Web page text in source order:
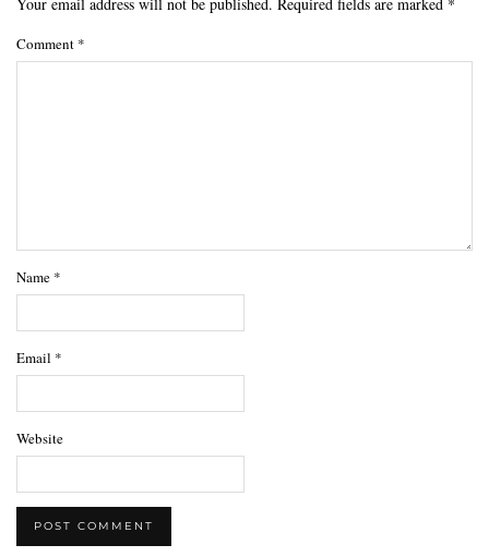
Comment *
Name *
Email *
Website